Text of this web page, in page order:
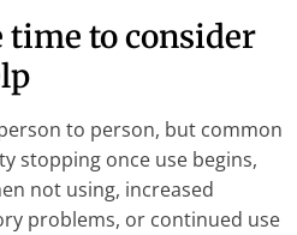
time to consider
to person, but common
stopping once use begins,
not using, increased
problems, or continued use